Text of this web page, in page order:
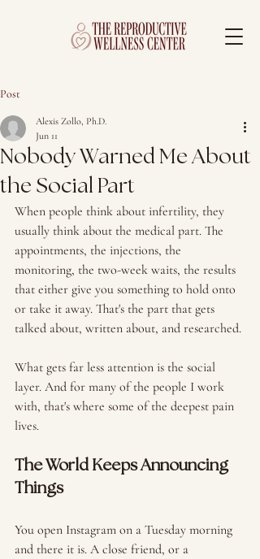
Post
Nobody Warned Me About
the Social Part
Alexis Zollo, Ph.D.
Jun 11
When people think about infertility, they
usually think about the medical part. The
appointments, the injections, the
monitoring, the two-week waits, the results
that either give you something to hold onto
or take it away. That's the part that gets
talked about, written about, and researched.
What gets far less attention is the social
layer. And for many of the people I work
with, that's where some of the deepest pain
lives.
The World Keeps Announcing
Things
You open Instagram on a Tuesday morning
and there it is. A close friend, or a